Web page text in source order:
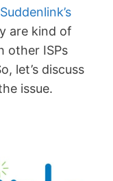
Suddenlink’s
are kind of
other ISPs
let’s discuss
issue.